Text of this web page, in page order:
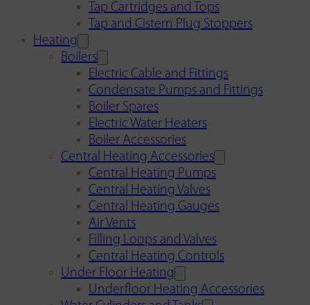
Tap Cartridges and Tops
Tap and Cistern Plug Stoppers
Heating
Boilers
Electric Cable and Fittings
Condensate Pumps and Fittings
Boiler Spares
Electric Water Heaters
Boiler Accessories
Central Heating Accessories
Central Heating Pumps
Central Heating Valves
Central Heating Gauges
Air Vents
Filling Loops and Valves
Central Heating Controls
Under Floor Heating
Underfloor Heating Accessories